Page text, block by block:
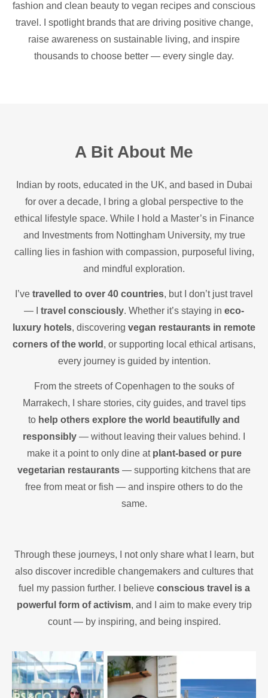
fashion and clean beauty to vegan recipes and conscious
travel. I spotlight brands that are driving positive change,
raise awareness on sustainable living, and inspire
thousands to choose better — every single day.
A Bit About Me
Indian by roots, educated in the UK, and based in Dubai
for over a decade, I bring a global perspective to the
ethical lifestyle space. While I hold a Master’s in Finance
and Investments from Nottingham University, my true
calling lies in fashion with compassion, purposeful living,
and mindful exploration.
I’ve travelled to over 40 countries, but I don’t just travel
— I travel consciously. Whether it’s staying in eco-
luxury hotels, discovering vegan restaurants in remote
corners of the world , or supporting local ethical artisans,
every journey is guided by intention.
From the streets of Copenhagen to the souks of
Marrakech, I share stories, city guides, and travel tips
to help others explore the world beautifully and
responsibly — without leaving their values behind. I
make it a point to only dine at plant-based or pure
vegetarian restaurants — supporting kitchens that are
free from meat or fish — and inspire others to do the
same.
Through these journeys, I not only share what I learn, but
also discover incredible changemakers and cultures that
fuel my passion further. I believe conscious travel is a
powerful form of activism, and I aim to make every trip
count — by inspiring, and being inspired.